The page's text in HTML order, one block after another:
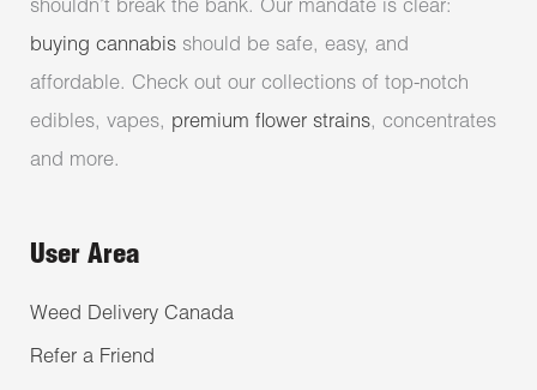
shouldn’t break the bank. Our mandate is clear:
buying cannabis should be safe, easy, and
affordable. Check out our collections of top-notch
edibles, vapes, premium flower strains, concentrates
and more.
User Area
Weed Delivery Canada
Refer a Friend